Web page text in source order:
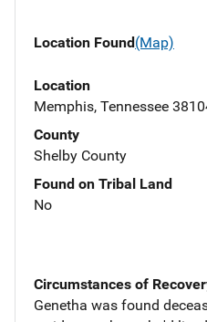
Location Found(Map)
Location
Memphis, Tennessee
County
Shelby County
Found on Tribal Land
No
Circumstances of
Genetha was found